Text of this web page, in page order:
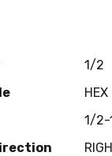
1/2
HEX
1/2-